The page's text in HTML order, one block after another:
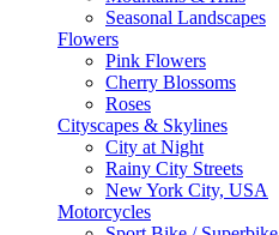
Seasonal Landscapes
Flowers
Pink Flowers
Cherry Blossoms
Roses
Cityscapes & Skylines
City at Night
Rainy City Streets
New York City, USA
Motorcycles